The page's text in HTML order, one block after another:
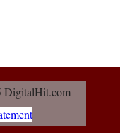
DigitalHit.com